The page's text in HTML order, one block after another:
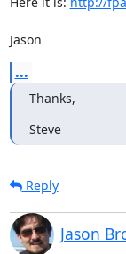
Jason
...
Thanks,
Steve
Reply
Jason